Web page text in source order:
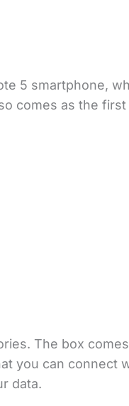
5 smartphone,
comes as the
The box
you can connect
data.